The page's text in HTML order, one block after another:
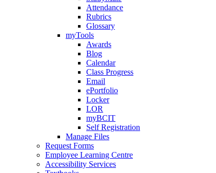
Attendance
Rubrics
Glossary
myTools
Awards
Blog
Calendar
Class Progress
Email
ePortfolio
Locker
LOR
myBCIT
Self Registration
Manage Files
Request Forms
Employee Learning Centre
Accessibility Services